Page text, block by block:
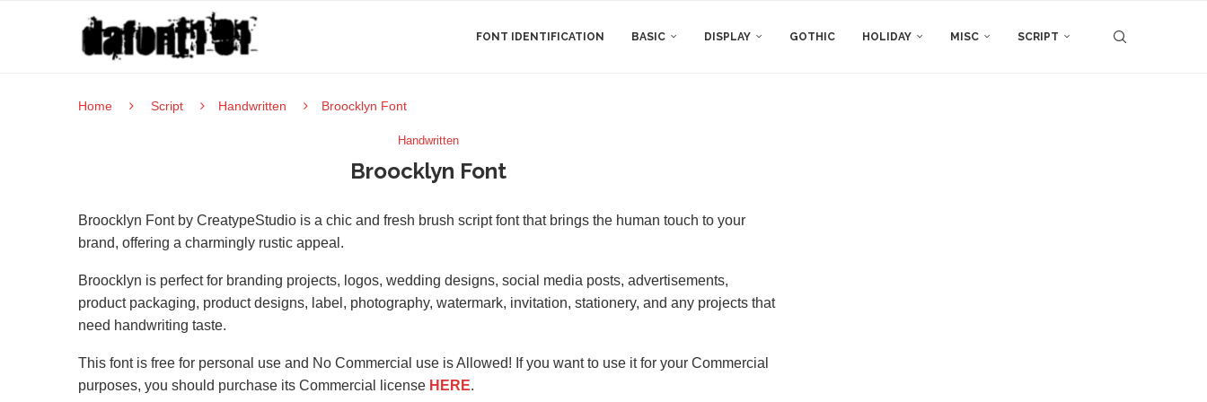
FONT IDENTIFICATION BASIC DISPLAY GOTHIC HOLIDAY MISC SCRIPT
Home Script Handwritten Broocklyn Font
Handwritten
Broocklyn Font
Broocklyn Font by CreatypeStudio is a chic and fresh brush script font that brings the human touch to your
brand, offering a charmingly rustic appeal.
Broocklyn is perfect for branding projects, logos, wedding designs, social media posts, advertisements,
product packaging, product designs, label, photography, watermark, invitation, stationery, and any projects that
need handwriting taste.
This font is free for personal use and No Commercial use is Allowed! If you want to use it for your Commercial
purposes, you should purchase its Commercial license HERE.